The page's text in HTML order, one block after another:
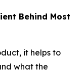
Behind Most
it helps to
what the